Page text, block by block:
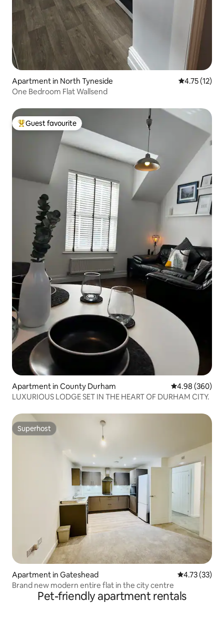
Apartment in North Tyneside 4.75 out of 5
4.75 (12)
One Bedroom Flat Wallsend
Top guest favourite
Guest favourite
Apartment in County Durham 4.98 out of 5
4.98 (360)
LUXURIOUS LODGE SET IN THE HEART OF DURHAM CITY.
Superhost
Superhost
Apartment in Gateshead 4.73 out of 5
4.73 (33)
Brand new modern entire flat in the city centre
Pet-friendly apartment rentals